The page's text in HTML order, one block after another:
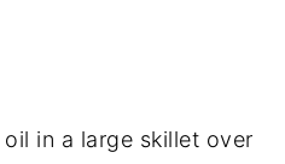
in a large skillet over